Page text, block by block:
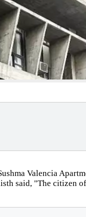
Valencia
said, "The citizen